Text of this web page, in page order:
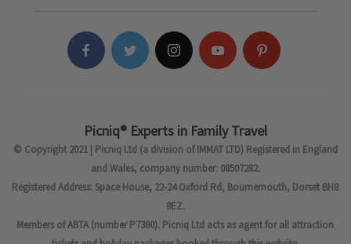
Picniq® Experts in Family Travel
© Copyright 2021 | Picniq Ltd (a division of IMMAT LTD) Registered in England
and Wales, company number: 08507282.
Registered Address: Space House, 22-24 Oxford Rd, Bournemouth, Dorset BH8
8EZ.
Members of ABTA (number P7380). Picniq Ltd acts as agent for all attraction